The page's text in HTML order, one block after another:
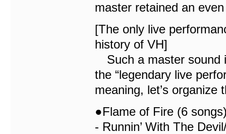
master retained an
[The only live
history of VH]
Such a master sound
the “legendary live
meaning, let’s organize
●Flame of Fire (6
- Runnin’ With The